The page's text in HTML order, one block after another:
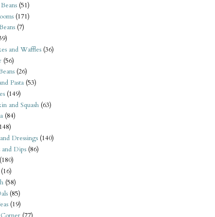
(51)
(171)
(7)
and Waffles (36)
(56)
(26)
Pasta (53)
(149)
and Squash (63)
(84)
Dressings (140)
and Dips (86)
(180)
(16)
(58)
(85)
(19)